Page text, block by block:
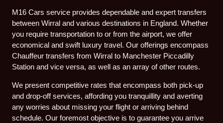
M16 Cars service provides dependable and expert transfers
between Wirral and various destinations in England. Whether
you require transportation to or from the airport, we offer
economical and swift luxury travel. Our offerings encompass
Chauffeur transfers from Wirral to Manchester Piccadilly
Station and vice versa, as well as an array of other routes.
We present competitive rates that encompass both pick-up
and drop-off services, affording you tranquillity and averting
any worries about missing your flight or arriving behind
schedule. Our foremost objective is to guarantee you arrive